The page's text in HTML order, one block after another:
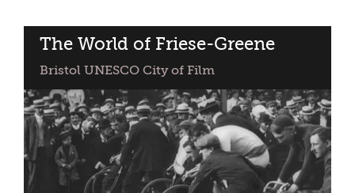
The World of Friese-Greene
Bristol UNESCO City of Film